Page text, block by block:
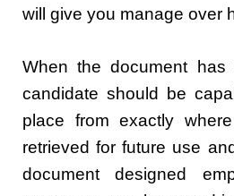
will give you manage over
When the document has
candidate should be
place from exactly
retrieved for future use
document designed